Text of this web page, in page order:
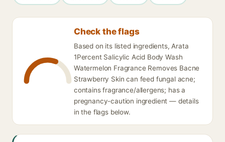
Check the flags
Based on its listed ingredients, Arata
1Percent Salicylic Acid Body Wash
Watermelon Fragrance Removes Bacne
Strawberry Skin can feed fungal acne;
contains fragrance/allergens; has a
pregnancy-caution ingredient — details
in the flags below.